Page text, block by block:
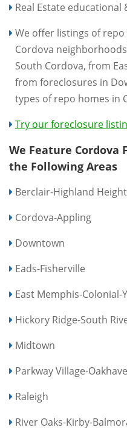
Real Estate
We offer listings of
Cordova
South Cordova, from
from foreclosures in
types of repo homes in
Try our foreclosure
We Feature Cordova
the Following Areas
Berclair-Highland
Cordova-Appling
Downtown
Eads-Fisherville
East Memphis-Colonial-
Hickory Ridge-South
Midtown
Parkway Village-
Raleigh
River Oaks-Kirby-